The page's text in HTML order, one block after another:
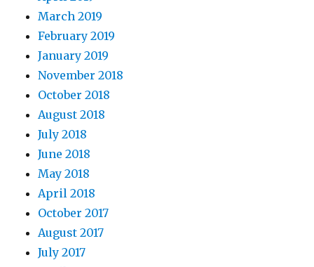
March 2019
February 2019
January 2019
November 2018
October 2018
August 2018
July 2018
June 2018
May 2018
April 2018
October 2017
August 2017
July 2017